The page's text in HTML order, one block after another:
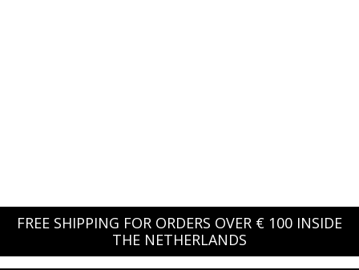
FREE SHIPPING FOR ORDERS OVER € 100 INSIDE
THE NETHERLANDS